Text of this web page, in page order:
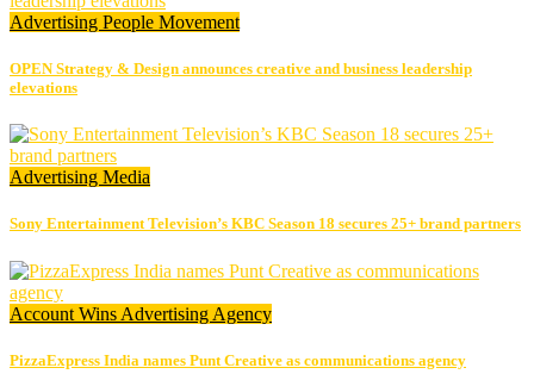
Advertising People Movement
OPEN Strategy & Design announces creative and business leadership
elevations
Advertising Media
Sony Entertainment Television’s KBC Season 18 secures 25+ brand partners
Account Wins Advertising Agency
PizzaExpress India names Punt Creative as communications agency